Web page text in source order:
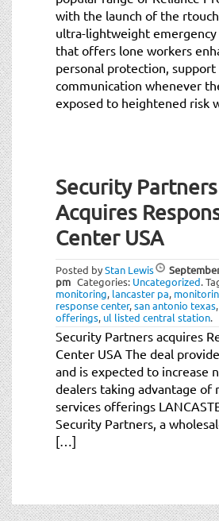
with the launch of the
ultra-lightweight
that offers lone workers
personal protection,
communication whenever
exposed to heightened risk
Security Partners
Acquires
Center USA
Posted byStan Lewis
pm Categories: Uncategorized.
monitoring, lancaster pa,
response center,san antonio texas,
offerings, ul listed central station.
Security Partners acquires
Center USA The deal
and is expected to increase
dealers taking advantage of
services offerings
Security Partners, a
[…]